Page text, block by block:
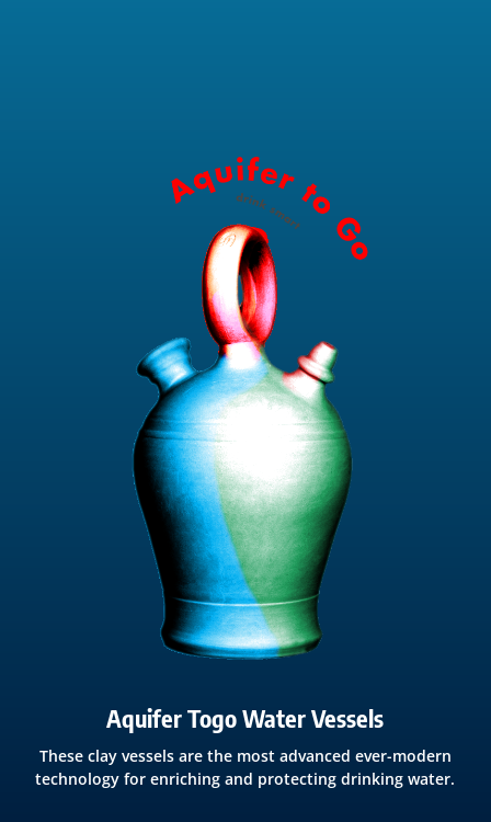
Aquifer Togo Water Vessels
These clay vessels are the most advanced ever-modern
technology for enriching and protecting drinking water.